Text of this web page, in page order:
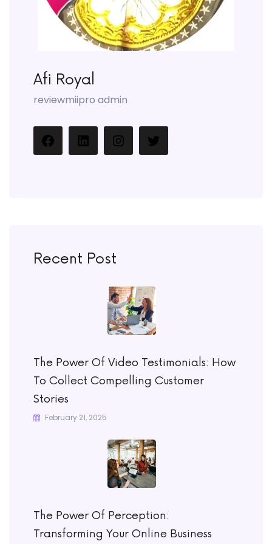
Afi Royal
reviewmiipro admin
Recent Post
The Power Of Video Testimonials: How
To Collect Compelling Customer
Stories
February 21, 2025
The Power Of Perception:
Transforming Your Online Business